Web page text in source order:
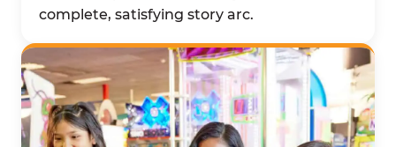
complete, satisfying story arc.